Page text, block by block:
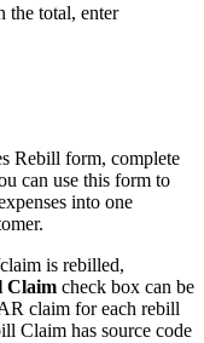
the total, enter
Rebill form, complete
can use this form to
into one
is rebilled,
Claim check box can be
claim for each rebill
Claim has source code